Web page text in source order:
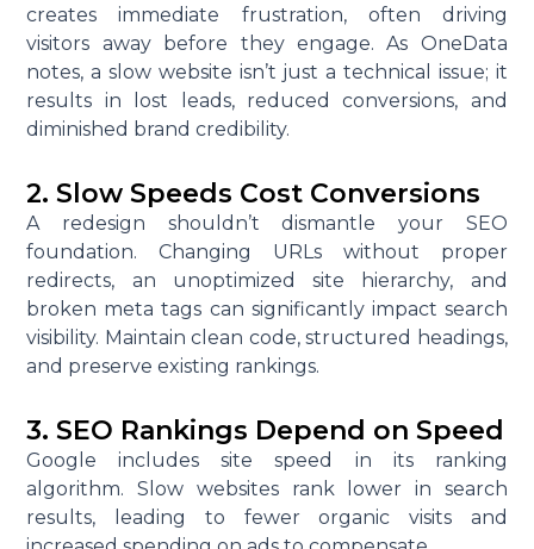
creates immediate frustration, often driving
visitors away before they engage. As OneData
notes, a slow website isn’t just a technical issue; it
results in lost leads, reduced conversions, and
diminished brand credibility.
2. Slow Speeds Cost Conversions
A redesign shouldn’t dismantle your SEO
foundation. Changing URLs without proper
redirects, an unoptimized site hierarchy, and
broken meta tags can significantly impact search
visibility. Maintain clean code, structured headings,
and preserve existing rankings.
3. SEO Rankings Depend on Speed
Google includes site speed in its ranking
algorithm. Slow websites rank lower in search
results, leading to fewer organic visits and